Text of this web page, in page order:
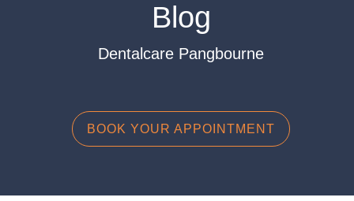
Blog
Dentalcare Pangbourne
BOOK YOUR APPOINTMENT